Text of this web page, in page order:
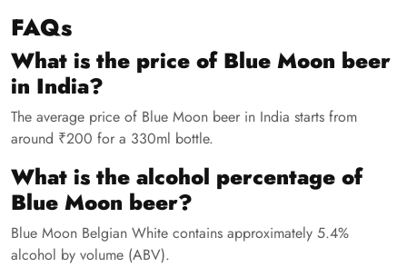
FAQs
What is the price of Blue Moon beer
in India?
The average price of Blue Moon beer in India starts from
around ₹200 for a 330ml bottle.
What is the alcohol percentage of
Blue Moon beer?
Blue Moon Belgian White contains approximately 5.4%
alcohol by volume (ABV).